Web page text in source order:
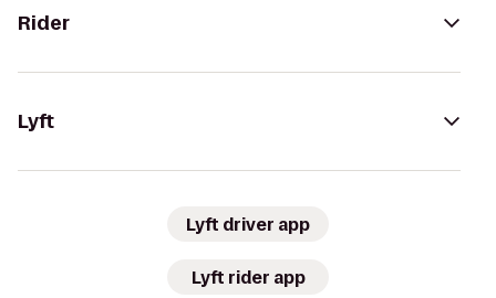
Rider
Lyft
Lyft driver app
Lyft rider app